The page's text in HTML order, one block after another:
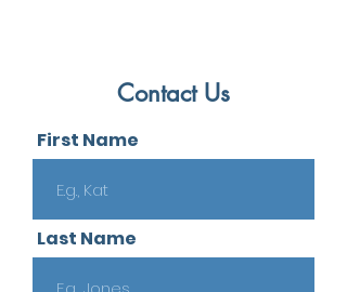
Contact Us
First Name
Last Name